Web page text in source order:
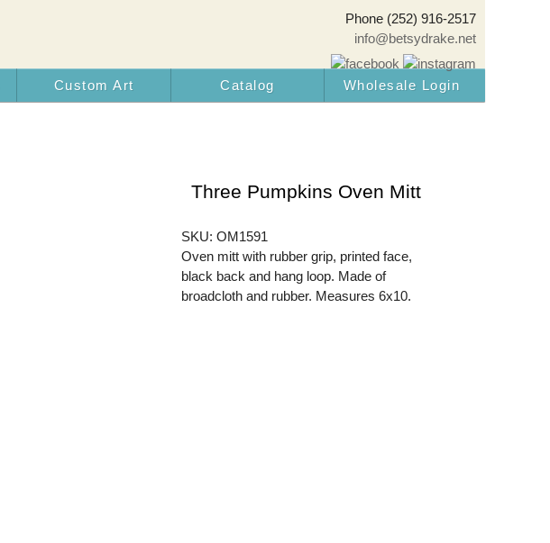
Phone (252) 916-2517
info@betsydrake.net
Custom Art Catalog Wholesale Login
Three Pumpkins Oven Mitt
SKU: OM1591
Oven mitt with rubber grip, printed face,
black back and hang loop. Made of
broadcloth and rubber. Measures 6x10.